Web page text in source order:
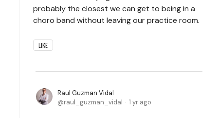
probably the closest we can get to being in a
choro band without leaving our practice room.
LIKE
Raul Guzman Vidal
raul_guzman_vidal
1 yr ago